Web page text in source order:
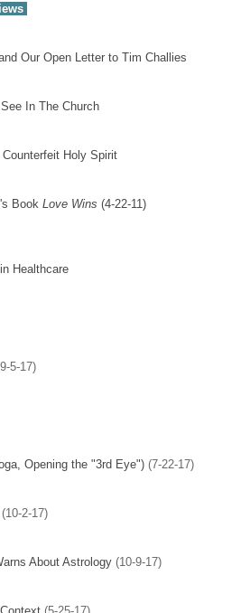
Our Open Letter to Tim Challies
In The Church
Holy Spirit
Book Love Wins (4-22-11)
Healthcare
5-17)
Opening the "3rd Eye") (7-22-17)
(10-2-17)
About Astrology (10-9-17)